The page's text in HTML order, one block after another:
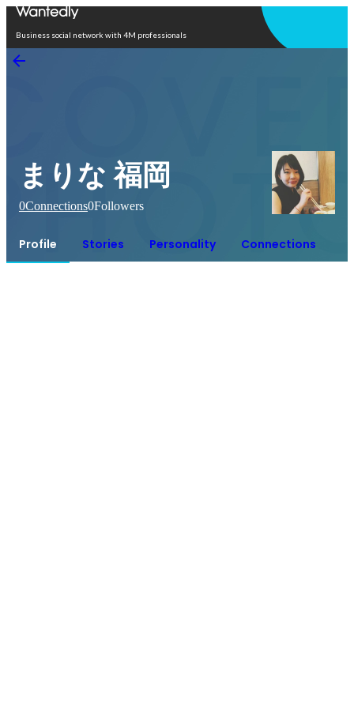
Business social network with 4M professionals
まりな 福岡
0Connections0Followers
Profile Stories Personality Connections